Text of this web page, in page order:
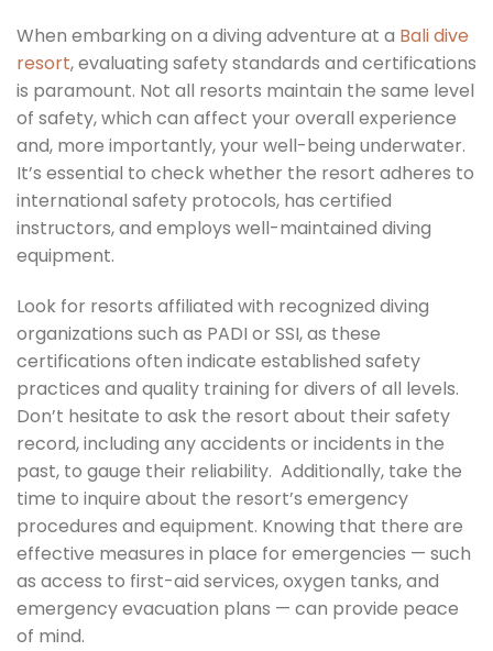
When embarking on a diving adventure at a Bali dive
resort, evaluating safety standards and certifications
is paramount. Not all resorts maintain the same level
of safety, which can affect your overall experience
and, more importantly, your well-being underwater.
It’s essential to check whether the resort adheres to
international safety protocols, has certified
instructors, and employs well-maintained diving
equipment.
Look for resorts affiliated with recognized diving
organizations such as PADI or SSI, as these
certifications often indicate established safety
practices and quality training for divers of all levels.
Don’t hesitate to ask the resort about their safety
record, including any accidents or incidents in the
past, to gauge their reliability. Additionally, take the
time to inquire about the resort’s emergency
procedures and equipment. Knowing that there are
effective measures in place for emergencies — such
as access to first-aid services, oxygen tanks, and
emergency evacuation plans — can provide peace
of mind.